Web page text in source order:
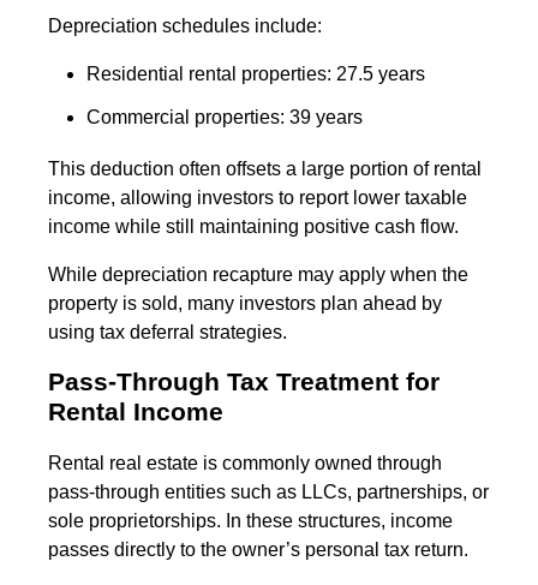
Depreciation schedules include:
Residential rental properties: 27.5 years
Commercial properties: 39 years
This deduction often offsets a large portion of rental
income, allowing investors to report lower taxable
income while still maintaining positive cash flow.
While depreciation recapture may apply when the
property is sold, many investors plan ahead by
using tax deferral strategies.
Pass-Through Tax Treatment for
Rental Income
Rental real estate is commonly owned through
pass-through entities such as LLCs, partnerships, or
sole proprietorships. In these structures, income
passes directly to the owner’s personal tax return.